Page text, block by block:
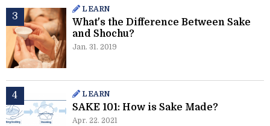
LEARN
What's the Difference Between Sake
and Shochu?
Jan. 31. 2019
LEARN
SAKE 101: How is Sake Made?
Apr. 22. 2021